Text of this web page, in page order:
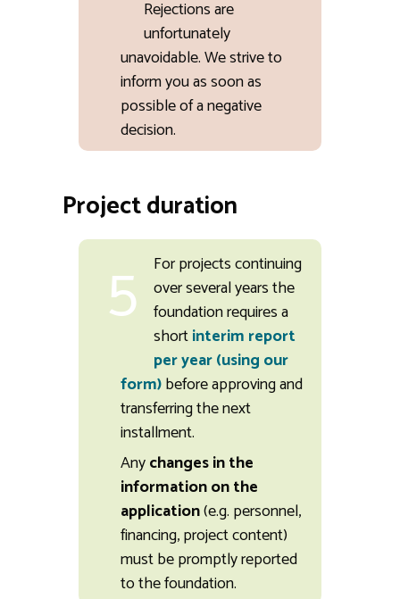
Rejections are
unfortunately
unavoidable. We strive to
inform you as soon as
possible of a negative
decision.
Project duration
5
For projects continuing
over several years the
foundation requires a
shortinterim report
per year (using our
form)before approving and
transferring the next
installment.
Anychanges in the
information on the
application(e.g. personnel,
financing, project content)
must be promptly reported
to the foundation.